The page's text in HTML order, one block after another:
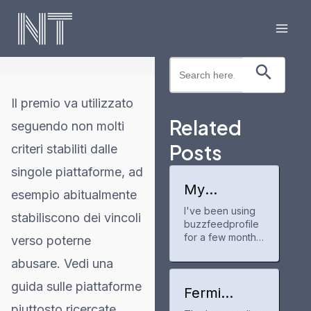
Skip
Il premio va utilizzato
seguendo non molti
criteri stabiliti dalle
singole piattaforme, ad
esempio abitualmente
stabiliscono dei vincoli
verso poterne
abusare. Vedi una
guida sulle piattaforme
Search
for:
Search Button
Related
Posts
My
experience
with
buzzfeedpr
ofile
I've been using
buzzfeedprofile
for a few months
anime and manga
neat tool for
Fermi